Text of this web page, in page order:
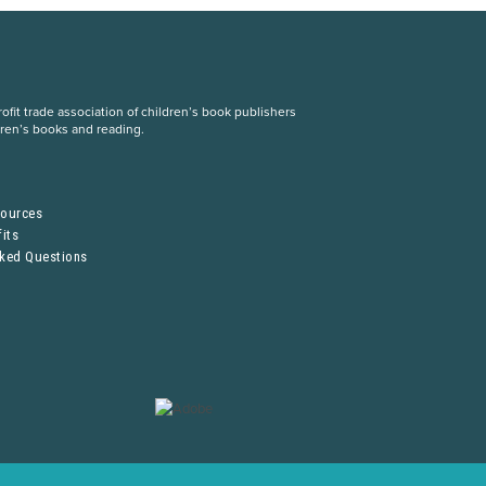
trade association of children’s book publishers
books and reading.
Questions